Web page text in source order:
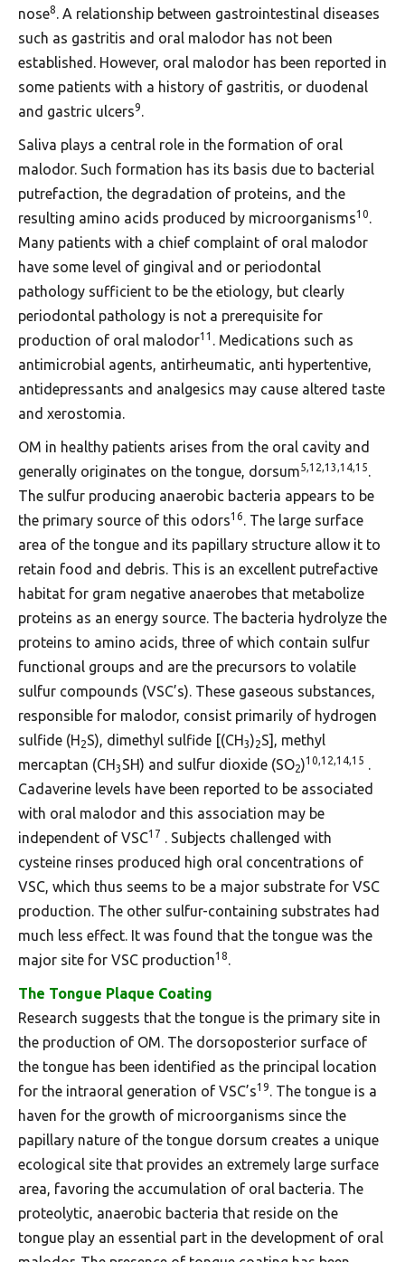
nose8. A relationship between gastrointestinal diseases
such as gastritis and oral malodor has not been
established. However, oral malodor has been reported in
some patients with a history of gastritis, or duodenal
and gastric ulcers9.
Saliva plays a central role in the formation of oral
malodor. Such formation has its basis due to bacterial
putrefaction, the degradation of proteins, and the
resulting amino acids produced by microorganisms10.
Many patients with a chief complaint of oral malodor
have some level of gingival and or periodontal
pathology sufficient to be the etiology, but clearly
periodontal pathology is not a prerequisite for
production of oral malodor11 . Medications such as
antimicrobial agents, antirheumatic, anti hypertentive,
antidepressants and analgesics may cause altered taste
and xerostomia.
OM in healthy patients arises from the oral cavity and
generally originates on the tongue, dorsum5,12,13,14,15.
The sulfur producing anaerobic bacteria appears to be
the primary source of this odors16. The large surface
area of the tongue and its papillary structure allow it to
retain food and debris. This is an excellent putrefactive
habitat for gram negative anaerobes that metabolize
proteins as an energy source. The bacteria hydrolyze the
proteins to amino acids, three of which contain sulfur
functional groups and are the precursors to volatile
sulfur compounds (VSC’s). These gaseous substances,
responsible for malodor, consist primarily of hydrogen
sulfide (H2S), dimethyl sulfide [(CH3)2S], methyl
mercaptan (CH3 SH) and sulfur dioxide (SO2)10,12,14,15 .
Cadaverine levels have been reported to be associated
with oral malodor and this association may be
independent of VSC17 . Subjects challenged with
cysteine rinses produced high oral concentrations of
VSC, which thus seems to be a major substrate for VSC
production. The other sulfur-containing substrates had
much less effect. It was found that the tongue was the
major site for VSC production18.
The Tongue Plaque Coating
Research suggests that the tongue is the primary site in
the production of OM. The dorsoposterior surface of
the tongue has been identified as the principal location
for the intraoral generation of VSC’s19. The tongue is a
haven for the growth of microorganisms since the
papillary nature of the tongue dorsum creates a unique
ecological site that provides an extremely large surface
area, favoring the accumulation of oral bacteria. The
proteolytic, anaerobic bacteria that reside on the
tongue play an essential part in the development of oral